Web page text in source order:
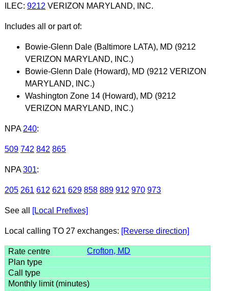
ILEC: 9212 VERIZON MARYLAND, INC.
Includes all or part of:
Bowie-Glenn Dale (Baltimore LATA), MD (9212
VERIZON MARYLAND, INC.)
Bowie-Glenn Dale (Howard), MD (9212 VERIZON
MARYLAND, INC.)
Washington Zone 14 (Howard), MD (9212
VERIZON MARYLAND, INC.)
NPA 240:
509 742 842 865
NPA 301:
205 261 612 621 629 858 889 912 970 973
See all [Local Prefixes]
Local calling TO 27 exchanges: [Reverse direction]
Crofton, MD